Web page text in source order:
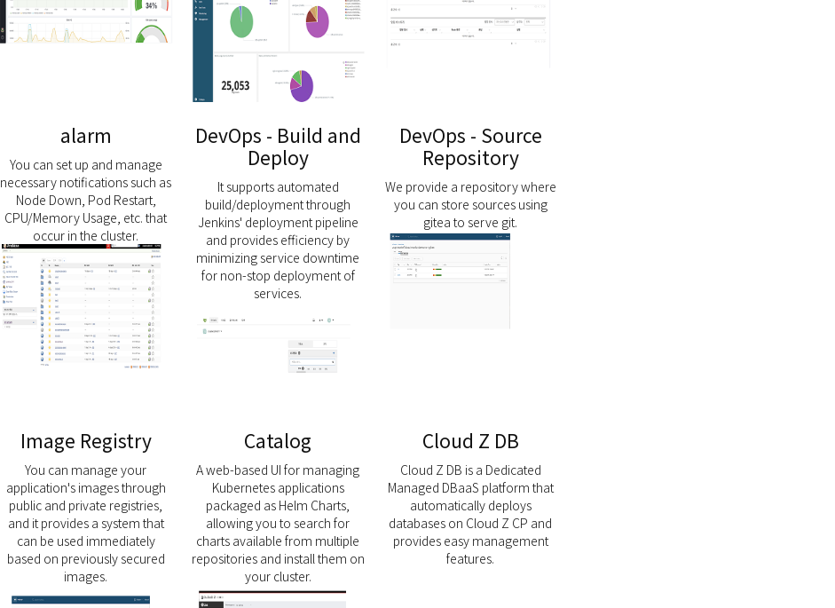
alarm
You can set up and manage
necessary notifications such as
Node Down, Pod Restart,
CPU/Memory Usage, etc. that
occur in the cluster.
DevOps - Build and
Deploy
It supports automated
build/deployment through
Jenkins' deployment pipeline
and provides efficiency by
minimizing service downtime
for non-stop deployment of
services.
DevOps - Source
Repository
We provide a repository where
you can store sources using
gitea to serve git.
Image Registry
You can manage your
application's images through
public and private registries,
and it provides a system that
can be used immediately
based on previously secured
images.
Catalog
A web-based UI for managing
Kubernetes applications
packaged as Helm Charts,
allowing you to search for
charts available from multiple
repositories and install them on
your cluster.
Cloud Z DB
Cloud Z DB is a Dedicated
Managed DBaaS platform that
automatically deploys
databases on Cloud Z CP and
provides easy management
features.